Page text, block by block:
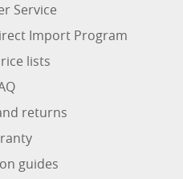
Service
Import Program
lists
returns
guides